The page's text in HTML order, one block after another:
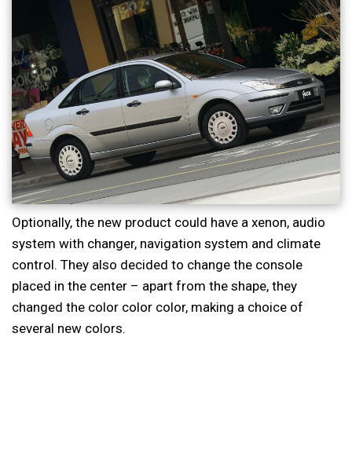
Optionally, the new product could have a xenon, audio
system with changer, navigation system and climate
control. They also decided to change the console
placed in the center – apart from the shape, they
changed the color color color, making a choice of
several new colors.